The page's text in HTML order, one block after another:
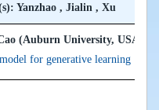
Yanzhao , Jialin , Xu
(Auburn University, USA)
for generative learning